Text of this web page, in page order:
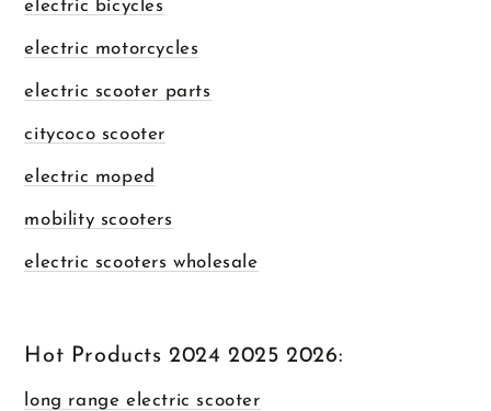
electric bicycles
electric motorcycles
electric scooter parts
citycoco scooter
electric moped
mobility scooters
electric scooters wholesale
Hot Products 2024 2025 2026:
long range electric scooter